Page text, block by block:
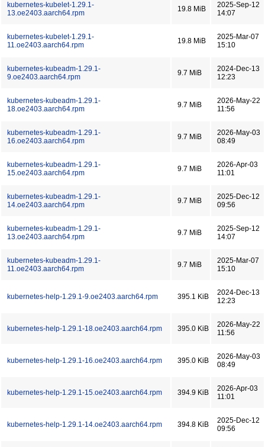
kubernetes-kubelet-1.29.1-
13.oe2403.aarch64.rpm
19.8 MiB
2025-Sep-12
14:07
kubernetes-kubelet-1.29.1-
11.oe2403.aarch64.rpm
19.8 MiB
2025-Mar-07
15:10
kubernetes-kubeadm-1.29.1-
9.oe2403.aarch64.rpm
9.7 MiB
2024-Dec-13
12:23
kubernetes-kubeadm-1.29.1-
18.oe2403.aarch64.rpm
9.7 MiB
2026-May-22
11:56
kubernetes-kubeadm-1.29.1-
16.oe2403.aarch64.rpm
9.7 MiB
2026-May-03
08:49
kubernetes-kubeadm-1.29.1-
15.oe2403.aarch64.rpm
9.7 MiB
2026-Apr-03
11:01
kubernetes-kubeadm-1.29.1-
14.oe2403.aarch64.rpm
9.7 MiB
2025-Dec-12
09:56
kubernetes-kubeadm-1.29.1-
13.oe2403.aarch64.rpm
9.7 MiB
2025-Sep-12
14:07
kubernetes-kubeadm-1.29.1-
11.oe2403.aarch64.rpm
9.7 MiB
2025-Mar-07
15:10
kubernetes-help-1.29.1-9.oe2403.aarch64.rpm 395.1 KiB
2024-Dec-13
12:23
kubernetes-help-1.29.1-18.oe2403.aarch64.rpm 395.0 KiB
2026-May-22
11:56
kubernetes-help-1.29.1-16.oe2403.aarch64.rpm 395.0 KiB
2026-May-03
08:49
kubernetes-help-1.29.1-15.oe2403.aarch64.rpm 394.9 KiB
2026-Apr-03
11:01
kubernetes-help-1.29.1-14.oe2403.aarch64.rpm 394.8 KiB
2025-Dec-12
09:56